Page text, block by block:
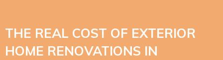
THE REAL COST OF EXTERIOR
HOME RENOVATIONS IN